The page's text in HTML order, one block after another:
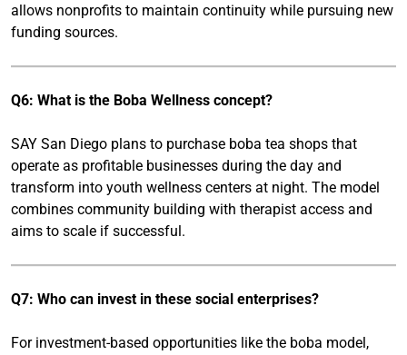
allows nonprofits to maintain continuity while pursuing new
funding sources.
Q6: What is the Boba Wellness concept?
SAY San Diego plans to purchase boba tea shops that
operate as profitable businesses during the day and
transform into youth wellness centers at night. The model
combines community building with therapist access and
aims to scale if successful.
Q7: Who can invest in these social enterprises?
For investment-based opportunities like the boba model,